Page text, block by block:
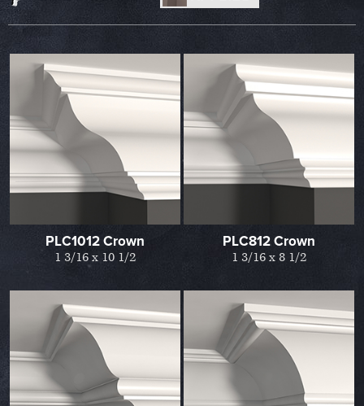
PLC1012 Crown
1 3/16 x 10 1/2
PLC812 Crown
1 3/16 x 8 1/2